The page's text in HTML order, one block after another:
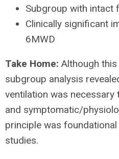
Subgroup with intact
Clinically significant
6MWD
Take Home: Although
subgroup analysis
ventilation was
and symptomatic/
principle was
studies.